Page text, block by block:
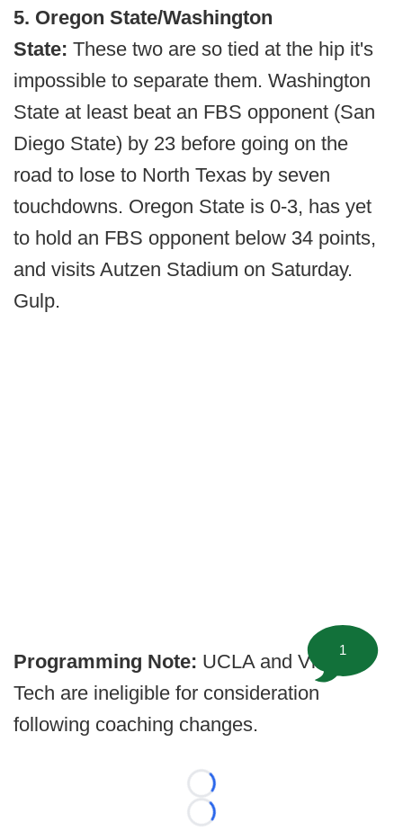
5. Oregon State/Washington
State: These two are so tied at the hip it's
impossible to separate them. Washington
State at least beat an FBS opponent (San
Diego State) by 23 before going on the
road to lose to North Texas by seven
touchdowns. Oregon State is 0-3, has yet
to hold an FBS opponent below 34 points,
and visits Autzen Stadium on Saturday.
Gulp.
Programming Note: UCLA and Virginia
Tech are ineligible for consideration
following coaching changes.
Loading...
Loading...
1